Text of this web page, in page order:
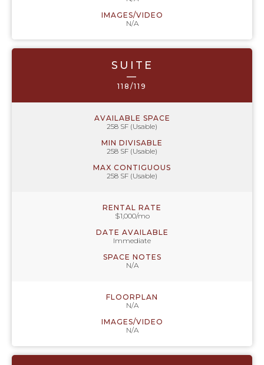
IMAGES/VIDEO
N/A
SUITE
—
118/119
AVAILABLE SPACE
258 SF (Usable)
MIN DIVISABLE
258 SF (Usable)
MAX CONTIGUOUS
258 SF (Usable)
RENTAL RATE
$1,000/mo
DATE AVAILABLE
Immediate
SPACE NOTES
N/A
FLOORPLAN
N/A
IMAGES/VIDEO
N/A